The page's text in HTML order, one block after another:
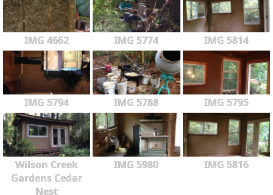
IMG 4662 IMG 5774 IMG 5814
IMG 5794 IMG 5788 IMG 5795
Wilson Creek
Gardens Cedar
Nest
IMG 5980 IMG 5816